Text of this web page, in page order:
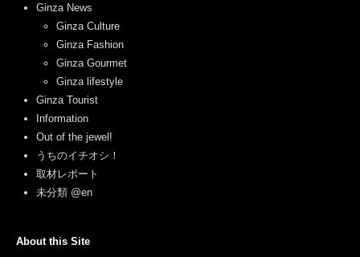
Ginza News
Ginza Culture
Ginza Fashion
Ginza Gourmet
Ginza lifestyle
Ginza Tourist
Information
Out of the jewel!
うちのイチオシ！
取材レポート
未分類 @en
About this Site